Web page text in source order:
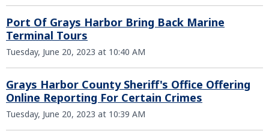
Port Of Grays Harbor Bring Back Marine
Terminal Tours
Tuesday, June 20, 2023 at 10:40 AM
Grays Harbor County Sheriff's Office Offering
Online Reporting For Certain Crimes
Tuesday, June 20, 2023 at 10:39 AM